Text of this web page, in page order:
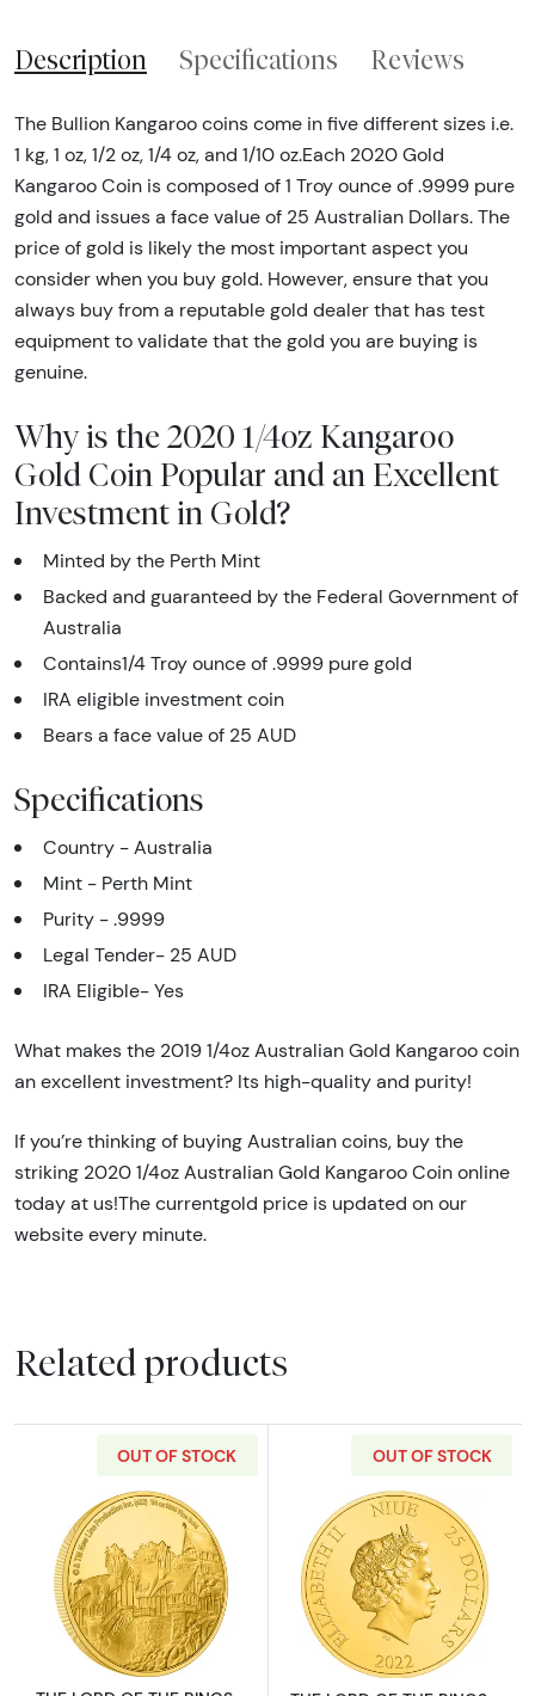
Description Specifications Reviews
The Bullion Kangaroo coins come in five different sizes i.e.
1 kg, 1 oz, 1/2 oz, 1/4 oz, and 1/10 oz.Each 2020 Gold
Kangaroo Coin is composed of 1 Troy ounce of .9999 pure
gold and issues a face value of 25 Australian Dollars. The
price of gold is likely the most important aspect you
consider when you buy gold. However, ensure that you
always buy from a reputable gold dealer that has test
equipment to validate that the gold you are buying is
genuine.
Why is the 2020 1/4oz Kangaroo
Gold Coin Popular and an Excellent
Investment in Gold?
Minted by the Perth Mint
Backed and guaranteed by the Federal Government of
Australia
Contains1/4 Troy ounce of .9999 pure gold
IRA eligible investment coin
Bears a face value of 25 AUD
Specifications
Country - Australia
Mint - Perth Mint
Purity - .9999
Legal Tender- 25 AUD
IRA Eligible- Yes
What makes the 2019 1/4oz Australian Gold Kangaroo coin
an excellent investment? Its high-quality and purity!
If you’re thinking of buying Australian coins, buy the
striking 2020 1/4oz Australian Gold Kangaroo Coin online
today at us!The currentgold price is updated on our
website every minute.
Related products
OUT OF STOCK
Read more aboutTHE LORD OF THE RINGS
OUT OF STOCK
Read more